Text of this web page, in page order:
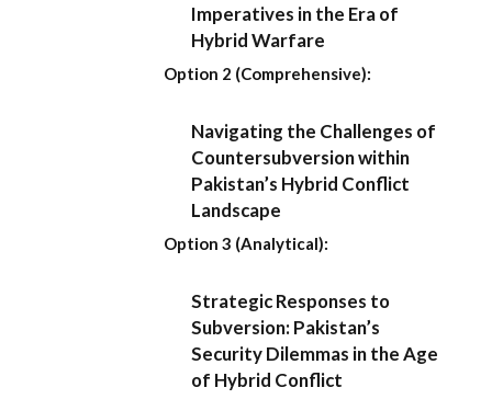
Imperatives in the Era of
Hybrid Warfare
Option 2 (Comprehensive):
Navigating the Challenges of
Countersubversion within
Pakistan’s Hybrid Conflict
Landscape
Option 3 (Analytical):
Strategic Responses to
Subversion: Pakistan’s
Security Dilemmas in the Age
of Hybrid Conflict